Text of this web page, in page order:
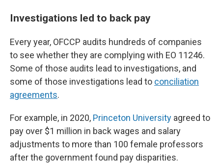
Investigations led to back pay
Every year, OFCCP audits hundreds of companies
to see whether they are complying with EO 11246.
Some of those audits lead to investigations, and
some of those investigations lead to conciliation
agreements.
For example, in 2020, Princeton University agreed to
pay over $1 million in back wages and salary
adjustments to more than 100 female professors
after the government found pay disparities.